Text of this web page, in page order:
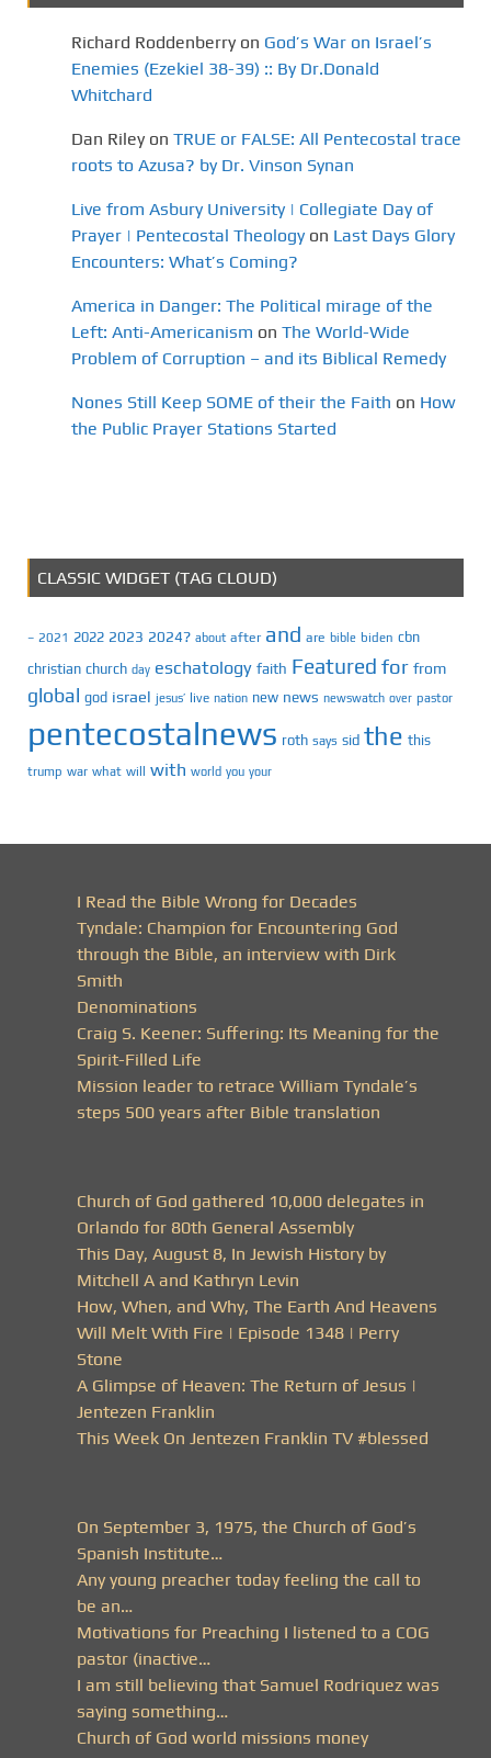
Richard Roddenberry on God’s War on Israel’s
Enemies (Ezekiel 38-39) :: By Dr.Donald
Whitchard
Dan Riley on TRUE or FALSE: All Pentecostal trace
roots to Azusa? by Dr. Vinson Synan
Live from Asbury University | Collegiate Day of
Prayer | Pentecostal Theology on Last Days Glory
Encounters: What’s Coming?
America in Danger: The Political mirage of the
Left: Anti-Americanism on The World-Wide
Problem of Corruption – and its Biblical Remedy
Nones Still Keep SOME of their the Faith on How
the Public Prayer Stations Started
CLASSIC WIDGET (TAG CLOUD)
– 2021 2022 2023 2024? about after and are bible biden cbn
christian church day eschatology faith Featured for from
global god israel jesus’ live nation new news newswatch over pastor
pentecostalnews roth says sid the this
trump war what will with world you your
I Read the Bible Wrong for Decades
Tyndale: Champion for Encountering God
through the Bible, an interview with Dirk
Smith
Denominations
Craig S. Keener: Suffering: Its Meaning for the
Spirit-Filled Life
Mission leader to retrace William Tyndale’s
steps 500 years after Bible translation
Church of God gathered 10,000 delegates in
Orlando for 80th General Assembly
This Day, August 8, In Jewish History by
Mitchell A and Kathryn Levin
How, When, and Why, The Earth And Heavens
Will Melt With Fire | Episode 1348 | Perry
Stone
A Glimpse of Heaven: The Return of Jesus |
Jentezen Franklin
This Week On Jentezen Franklin TV #blessed
On September 3, 1975, the Church of God’s
Spanish Institute…
Any young preacher today feeling the call to
be an…
Motivations for Preaching I listened to a COG
pastor (inactive…
I am still believing that Samuel Rodriquez was
saying something…
Church of God world missions money